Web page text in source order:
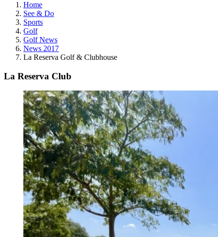
Home
See & Do
Sports
Golf
Golf News
News 2017
La Reserva Golf & Clubhouse
La Reserva Club